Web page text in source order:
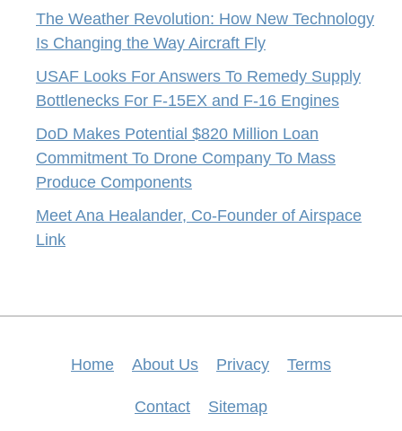
The Weather Revolution: How New Technology
Is Changing the Way Aircraft Fly
USAF Looks For Answers To Remedy Supply
Bottlenecks For F-15EX and F-16 Engines
DoD Makes Potential $820 Million Loan
Commitment To Drone Company To Mass
Produce Components
Meet Ana Healander, Co-Founder of Airspace
Link
Home About Us Privacy Terms
Contact Sitemap